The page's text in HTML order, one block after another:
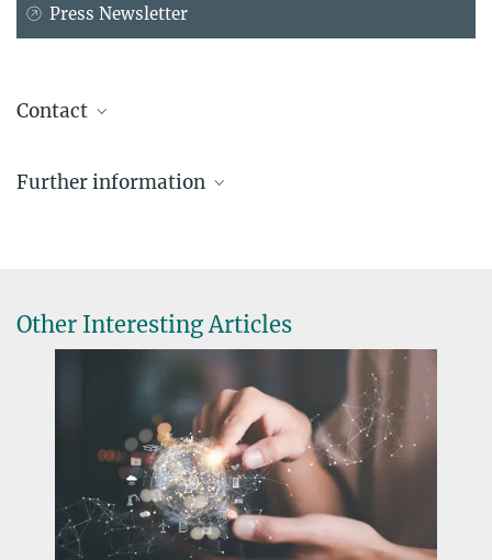
Press Newsletter
Contact
Representative for Latin America
Further information
Other Interesting Articles